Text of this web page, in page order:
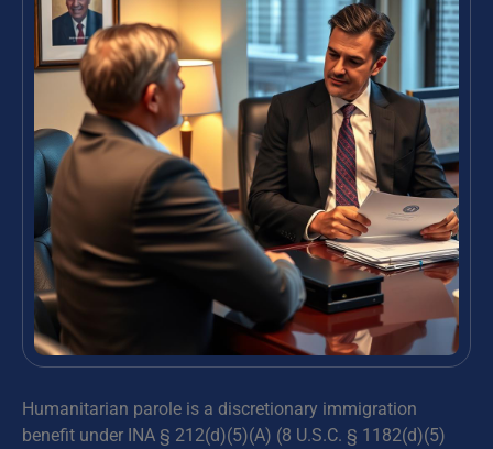
Humanitarian parole is a discretionary immigration
benefit under INA § 212(d)(5)(A) (8 U.S.C. § 1182(d)(5)